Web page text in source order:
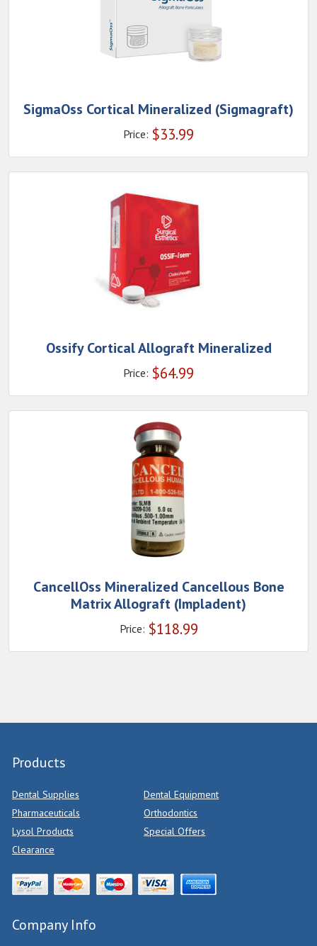
SigmaOss Cortical Mineralized (Sigmagraft)
Price: $33.99
Ossify Cortical Allograft Mineralized
Price: $64.99
CancellOss Mineralized Cancellous Bone
Matrix Allograft (Impladent)
Price: $118.99
Products
Dental Supplies
Dental Equipment
Pharmaceuticals
Orthodontics
Lysol Products
Special Offers
Clearance
Company Info